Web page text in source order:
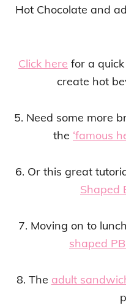
Hot Chocolate and
Click here for a
create hot
5. Need some more
the ‘famous
6. Or this great
Shaped
7. Moving on to
shaped
8. The adult